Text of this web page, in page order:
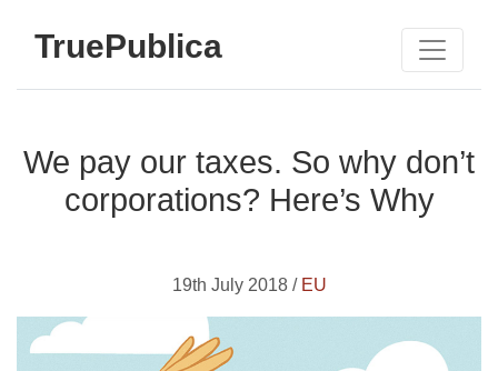
TruePublica
We pay our taxes. So why don’t
corporations? Here’s Why
19th July 2018 / EU